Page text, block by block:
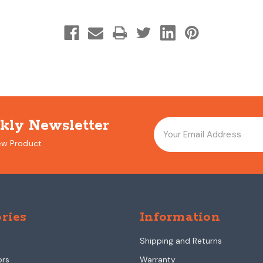
Newsletter
Product
Information
Shipping and Returns
Warranty